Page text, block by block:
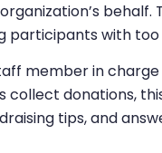
participants with
member in
donations,
tips, and